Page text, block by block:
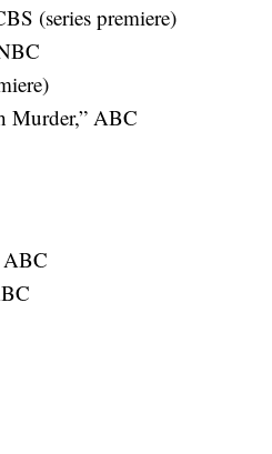
(series premiere)
Murder,” ABC
ABC